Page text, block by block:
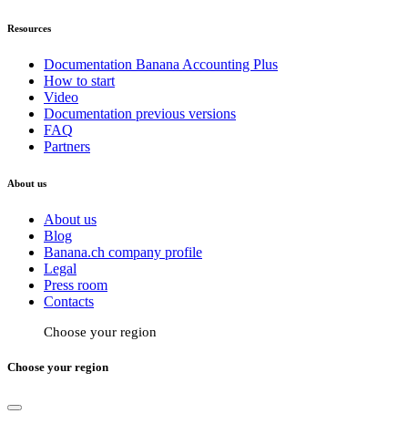
Resources
Documentation Banana Accounting Plus
How to start
Video
Documentation previous versions
FAQ
Partners
About us
About us
Blog
Banana.ch company profile
Legal
Press room
Contacts
Choose your region
Choose your region